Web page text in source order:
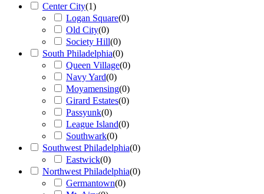
Center City(1)
Logan Square(0)
Old City(0)
Society Hill(0)
South Philadelphia(0)
Queen Village(0)
Navy Yard(0)
Moyamensing(0)
Girard Estates(0)
Passyunk(0)
League Island(0)
Southwark(0)
Southwest Philadelphia(0)
Eastwick(0)
Northwest Philadelphia(0)
Germantown(0)